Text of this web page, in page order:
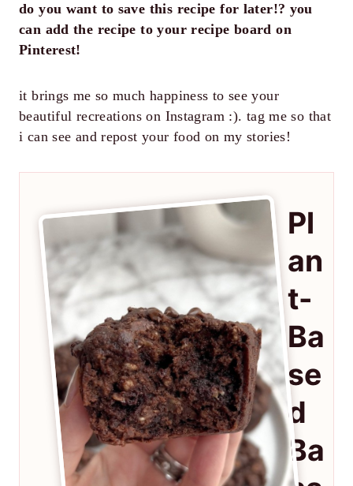
do you want to save this recipe for later!? you
can add the recipe to your recipe board on
Pinterest!
it brings me so much happiness to see your
beautiful recreations on Instagram :). tag me so that
i can see and repost your food on my stories!
Pl
an
t-
Ba
se
d
Ba